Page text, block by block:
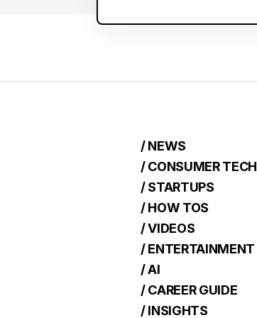
/ NEWS
/ CONSUMER TECH
/ STARTUPS
/ HOW TOS
/ VIDEOS
/ ENTERTAINMENT
/ AI
/ CAREER GUIDE
/ INSIGHTS